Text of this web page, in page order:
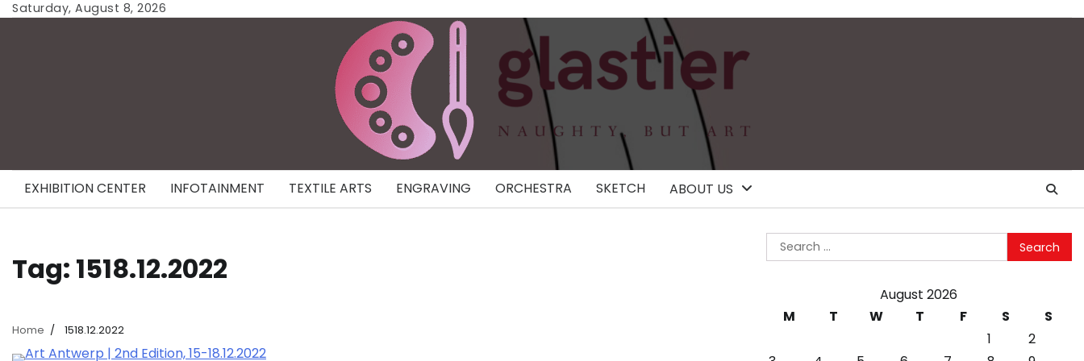
SkipSaturday, August 8, 2026
EXHIBITION CENTER INFOTAINMENT TEXTILE ARTS ENGRAVING ORCHESTRA SKETCH ABOUT US
Tag: 1518.12.2022
Home 1518.12.2022
Search
for:
August 2026
M
T W T F S
S
1
2